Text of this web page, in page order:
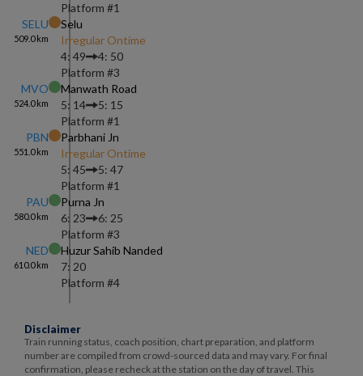
Platform #1
SELU
509.0km
Selu
Irregular Ontime
4: 49
4: 50
Platform #3
MVO
524.0km
Manwath Road
5: 14
5: 15
Platform #1
PBN
551.0km
Parbhani Jn
Irregular Ontime
5: 45
5: 47
Platform #1
PAU
580.0km
Purna Jn
6: 23
6: 25
Platform #3
NED
610.0km
Huzur Sahib Nanded
7: 20
Platform #4
Disclaimer
Train running status, coach position, chart preparation, and platform
number are compiled from crowd-sourced data and may vary. For final
confirmation, please recheck at the station on the day of travel. This